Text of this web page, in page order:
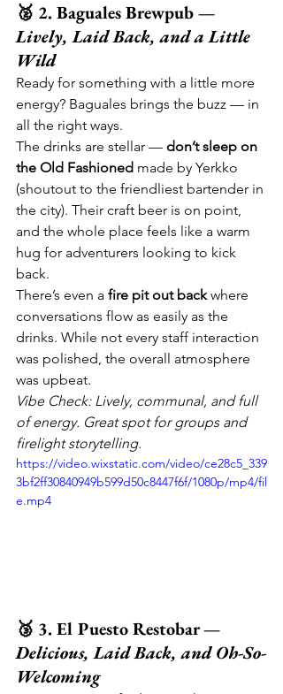
🥈 2. Baguales Brewpub —
Lively, Laid Back, and a Little
Wild
Ready for something with a little more
energy? Baguales brings the buzz — in
all the right ways.
The drinks are stellar — don’t sleep on
the Old Fashioned made by Yerkko
(shoutout to the friendliest bartender in
the city). Their craft beer is on point,
and the whole place feels like a warm
hug for adventurers looking to kick
back.
There’s even a fire pit out back where
conversations flow as easily as the
drinks. While not every staff interaction
was polished, the overall atmosphere
was upbeat.
Vibe Check: Lively, communal, and full
of energy. Great spot for groups and
firelight storytelling.
https://video.wixstatic.com/video/ce28c5_339
3bf2ff30840949b599d50c8447f6f/1080p/mp4/fil
e.mp4
🥉 3. El Puesto Restobar —
Delicious, Laid Back, and Oh-So-
Welcoming